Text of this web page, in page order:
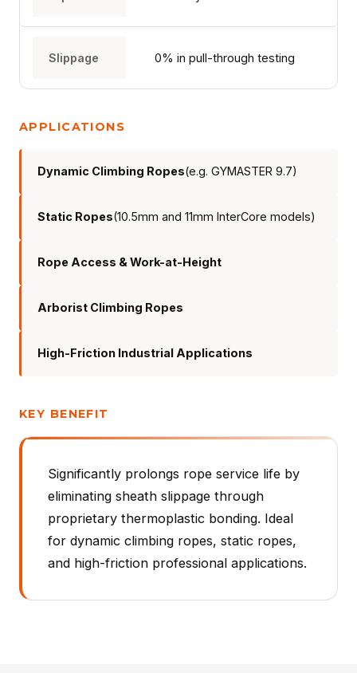
TECHNOLOGY
ABOUT
DOWNLOADS
CONTACT
Slippage 0% in pull-through testing
APPLICATIONS
Dynamic Climbing Ropes(e.g. GYMASTER 9.7)
Static Ropes(10.5mm and 11mm InterCore models)
Rope Access & Work-at-Height
Arborist Climbing Ropes
High-Friction Industrial Applications
KEY BENEFIT
Significantly prolongs rope service life by
eliminating sheath slippage through
proprietary thermoplastic bonding. Ideal
for dynamic climbing ropes, static ropes,
and high-friction professional applications.